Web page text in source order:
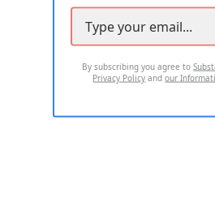
By subscribing you agree to
Privacy Policy andour